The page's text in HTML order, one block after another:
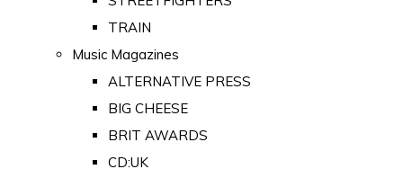
TRAIN
Music Magazines
ALTERNATIVE PRESS
BIG CHEESE
BRIT AWARDS
CD:UK